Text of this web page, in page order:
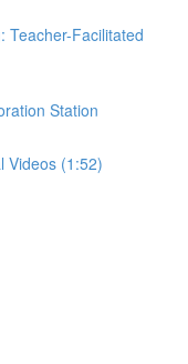
Teacher-Facilitated
Station
Videos (1:52)